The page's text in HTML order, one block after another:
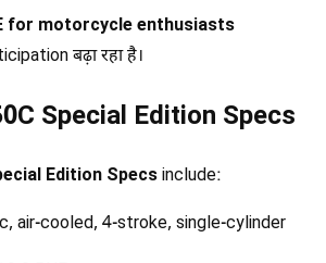
for motorcycle enthusiasts
बढ़ा रहा है।
Special Edition Specs
Edition Specsinclude:
air-cooled, 4-stroke, single-cylinder